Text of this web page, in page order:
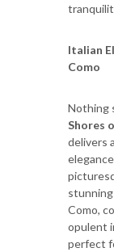
Italian
Como
Nothing
Shores
delivers
Como,
opulent
perfect